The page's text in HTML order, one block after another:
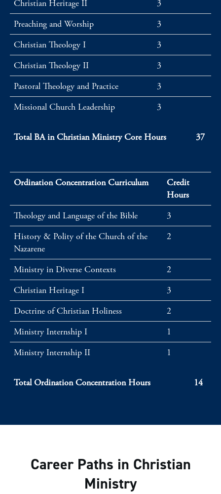
Christian Heritage II
3
Preaching and Worship
3
Christian Theology I
3
Christian Theology II
3
Pastoral Theology and Practice
3
Missional Church Leadership
3
Total BA in Christian Ministry Core Hours 37
Ordination Concentration Curriculum
Credit
Hours
Theology and Language of the Bible
3
History & Polity of the Church of the
Nazarene
2
Ministry in Diverse Contexts
2
Christian Heritage I
3
Doctrine of Christian Holiness
2
Ministry Internship I
1
Ministry Internship II
1
Total Ordination Concentration Hours 14
Career Paths in Christian
Ministry